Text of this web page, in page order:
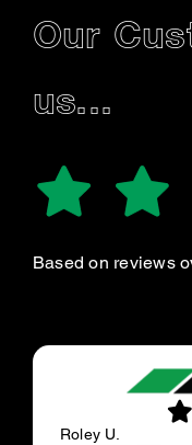
Our
us...
Based on reviews
Roley U.